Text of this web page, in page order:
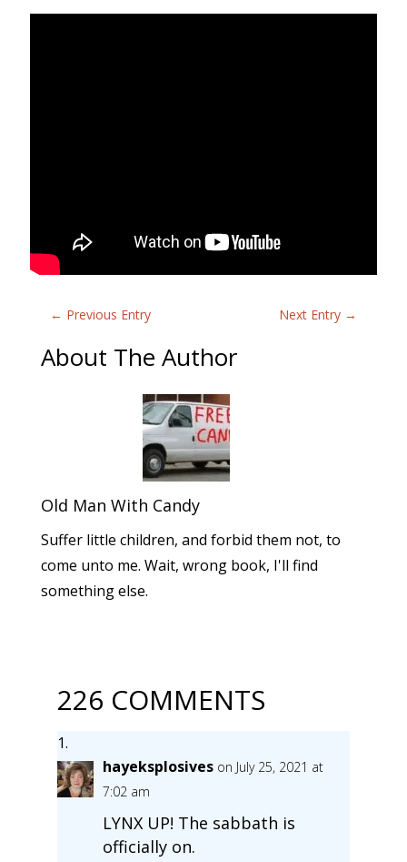
← Previous Entry Next Entry →
About The Author
Old Man With Candy
Suffer little children, and forbid them not, to
come unto me. Wait, wrong book, I'll find
something else.
226 COMMENTS
hayeksplosives on July 25, 2021 at
7:02 am
LYNX UP! The sabbath is
officially on.